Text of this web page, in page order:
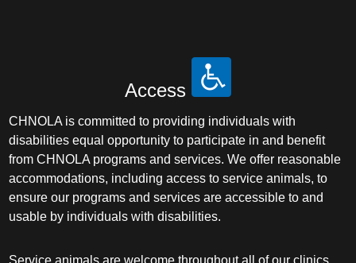
Access
CHNOLA is committed to providing individuals with
disabilities equal opportunity to participate in and benefit
from CHNOLA programs and services. We offer reasonable
accommodations, including access to service animals, to
ensure our programs and services are accessible to and
usable by individuals with disabilities.